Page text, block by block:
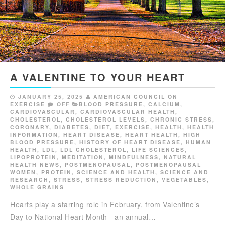
A VALENTINE TO YOUR HEART
JANUARY 25, 2025
AMERICAN COUNCIL ON
EXERCISE
OFF BLOOD PRESSURE, CALCIUM ,
CARDIOVASCULAR , CARDIOVASCULAR HEALTH ,
CHOLESTEROL, CHOLESTEROL LEVELS, CHRONIC STRESS,
CORONARY, DIABETES, DIET, EXERCISE, HEALTH , HEALTH
INFORMATION , HEART DISEASE, HEART HEALTH , HIGH
BLOOD PRESSURE, HISTORY OF HEART DISEASE, HUMAN
HEALTH , LDL, LDL CHOLESTEROL, LIFE SCIENCES,
LIPOPROTEIN , MEDITATION , MINDFULNESS, NATURAL
HEALTH NEWS, POSTMENOPAUSAL, POSTMENOPAUSAL
WOMEN , PROTEIN , SCIENCE AND HEALTH , SCIENCE AND
RESEARCH , STRESS, STRESS REDUCTION , VEGETABLES,
WHOLE GRAINS
Hearts play a starring role in February, from Valentine’s
Day to National Heart Month—an annual…